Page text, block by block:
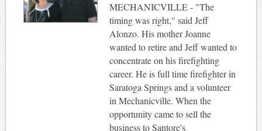
MECHANICVILLE - "The
timing was right," said Jeff
Alonzo. His mother Joanne
wanted to retire and Jeff wanted to
concentrate on his firefighting
career. He is full time firefighter in
Saratoga Springs and a volunteer
in Mechanicville. When the
opportunity came to sell the
business to Santore's